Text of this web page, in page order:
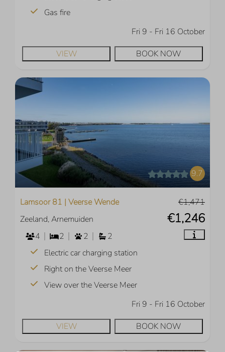
Gas fire
Fri 9 - Fri 16 October
VIEW
BOOK NOW
9.7
€1,471
€1,246
Lamsoor 81 | Veerse Wende
Zeeland, Arnemuiden
4
2 2
2
Electric car charging station
Right on the Veerse Meer
View over the Veerse Meer
Fri 9 - Fri 16 October
VIEW
BOOK NOW